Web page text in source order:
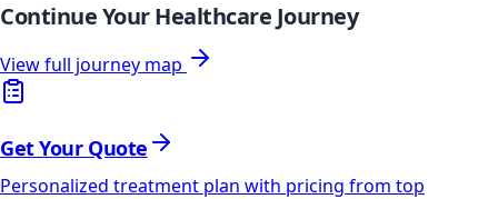
Continue Your Healthcare Journey
View full journey map
Get Your Quote
Personalized treatment plan with pricing from top